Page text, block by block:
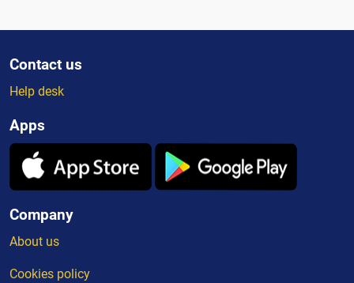
Contact us
Help desk
Apps
Company
About us
Cookies policy